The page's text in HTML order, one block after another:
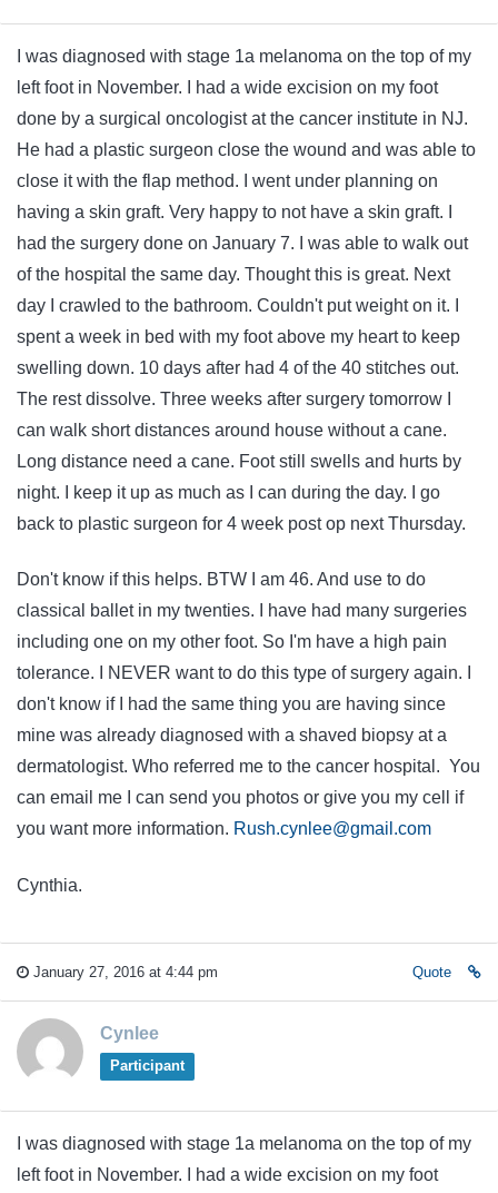
I was diagnosed with stage 1a melanoma on the top of my
left foot in November. I had a wide excision on my foot
done by a surgical oncologist at the cancer institute in NJ.
He had a plastic surgeon close the wound and was able to
close it with the flap method. I went under planning on
having a skin graft. Very happy to not have a skin graft. I
had the surgery done on January 7. I was able to walk out
of the hospital the same day. Thought this is great. Next
day I crawled to the bathroom. Couldn't put weight on it. I
spent a week in bed with my foot above my heart to keep
swelling down. 10 days after had 4 of the 40 stitches out.
The rest dissolve. Three weeks after surgery tomorrow I
can walk short distances around house without a cane.
Long distance need a cane. Foot still swells and hurts by
night. I keep it up as much as I can during the day. I go
back to plastic surgeon for 4 week post op next Thursday.
Don't know if this helps. BTW I am 46. And use to do
classical ballet in my twenties. I have had many surgeries
including one on my other foot. So I'm have a high pain
tolerance. I NEVER want to do this type of surgery again. I
don't know if I had the same thing you are having since
mine was already diagnosed with a shaved biopsy at a
dermatologist. Who referred me to the cancer hospital. You
can email me I can send you photos or give you my cell if
you want more information. Rush.cynlee@gmail.com
Cynthia.
January 27, 2016 at 4:44 pm Quote
Cynlee
Participant
I was diagnosed with stage 1a melanoma on the top of my
left foot in November. I had a wide excision on my foot